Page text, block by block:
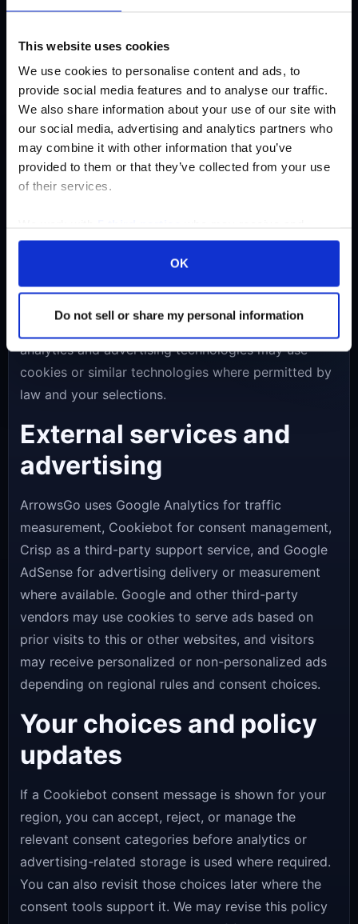
This website uses cookies
We use cookies to personalise content and ads, to
provide social media features and to analyse our traffic.
We also share information about your use of our site with
our social media, advertising and analytics partners who
may combine it with other information that you’ve
provided to them or that they’ve collected from your use
of their services.
process your information.
OK
Do not sell or share my personal information
ArrowsGo may load Google AdSense and related
partners may use cookies, local storage, or
similar technologies to serve, limit, personalize, or
measure ads according to your region, device,
consent status, and their own policies.
Cookies and local
ArrowsGo uses browser storage for lightweight
gameplay settings and progress. Depending on your
store a record of your consent status, while
analytics and advertising technologies may use
cookies or similar technologies where permitted by
law and your selections.
External services and
advertising
ArrowsGo uses Google Analytics for traffic
measurement, Cookiebot for consent management,
Crisp as a third-party support service, and Google
AdSense for advertising delivery or measurement
where available. Google and other third-party
vendors may use cookies to serve ads based on
prior visits to this or other websites, and visitors
may receive personalized or non-personalized ads
depending on regional rules and consent choices.
Your choices and policy
updates
If a Cookiebot consent message is shown for your
region, you can accept, reject, or manage the
relevant consent categories before analytics or
advertising-related storage is used where required.
You can also revisit those choices later where the
consent tools support it. We may revise this policy